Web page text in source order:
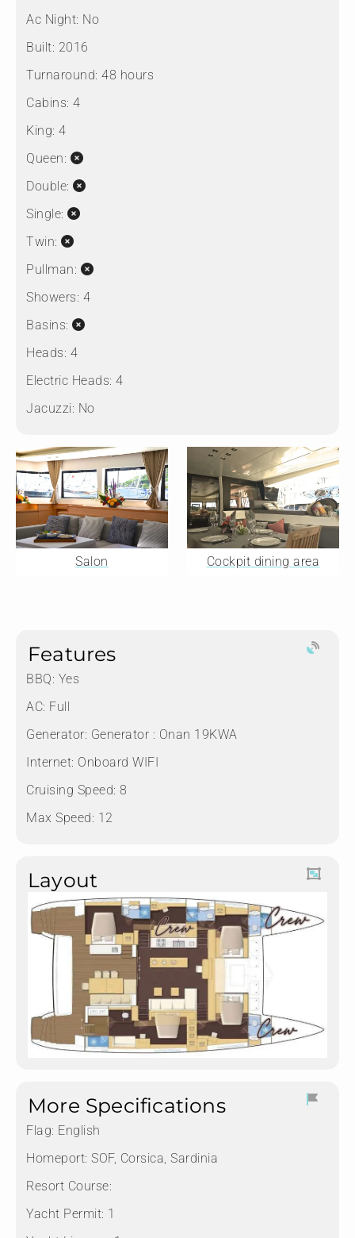
Ac Night: No
Built: 2016
Turnaround: 48 hours
Cabins: 4
King: 4
Queen:
Double:
Single:
Twin:
Pullman:
Showers: 4
Basins:
Heads: 4
Electric Heads: 4
Jacuzzi: No
Salon Cockpit dining area
Features
BBQ: Yes
AC: Full
Generator: Generator : Onan 19KWA
Internet: Onboard WIFI
Cruising Speed: 8
Max Speed: 12
Layout
More Specifications
Flag: English
Homeport: SOF, Corsica, Sardinia
Resort Course:
Yacht Permit: 1